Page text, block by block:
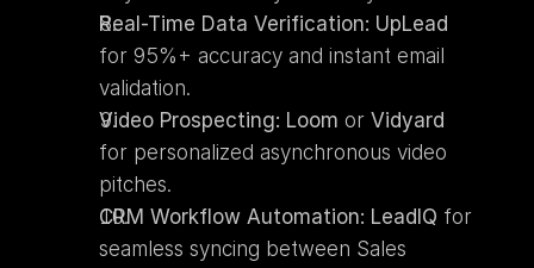
Real-Time Data Verification: UpLead
for 95%+ accuracy and instant email
validation.
Video Prospecting: Loom or Vidyard
for personalized asynchronous video
pitches.
CRM Workflow Automation: LeadIQ for
seamless syncing between Sales